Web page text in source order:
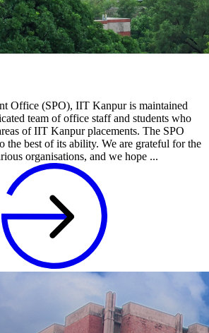
Office (SPO), IIT Kanpur is maintained
team of office staff and students who
of IIT Kanpur placements. The SPO
the best of its ability. We are grateful for the
organisations, and we hope ...